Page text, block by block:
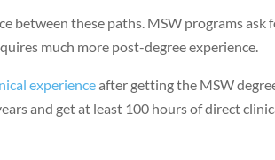
between these paths. MSW programs ask
much more post-degree experience.
experienceafter getting the MSW
and get at least 100 hours of direct